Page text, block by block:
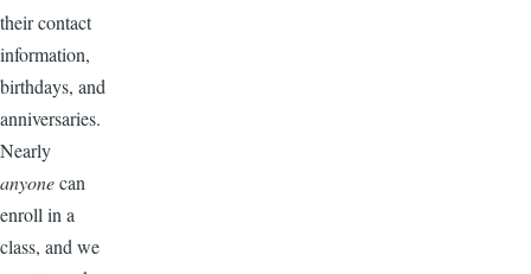
their contact
information,
birthdays, and
anniversaries.
Nearly
anyonecan
enroll in a
class, and we